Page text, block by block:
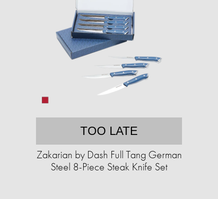
TOO LATE
Zakarian by Dash Full Tang German
Steel 8-Piece Steak Knife Set